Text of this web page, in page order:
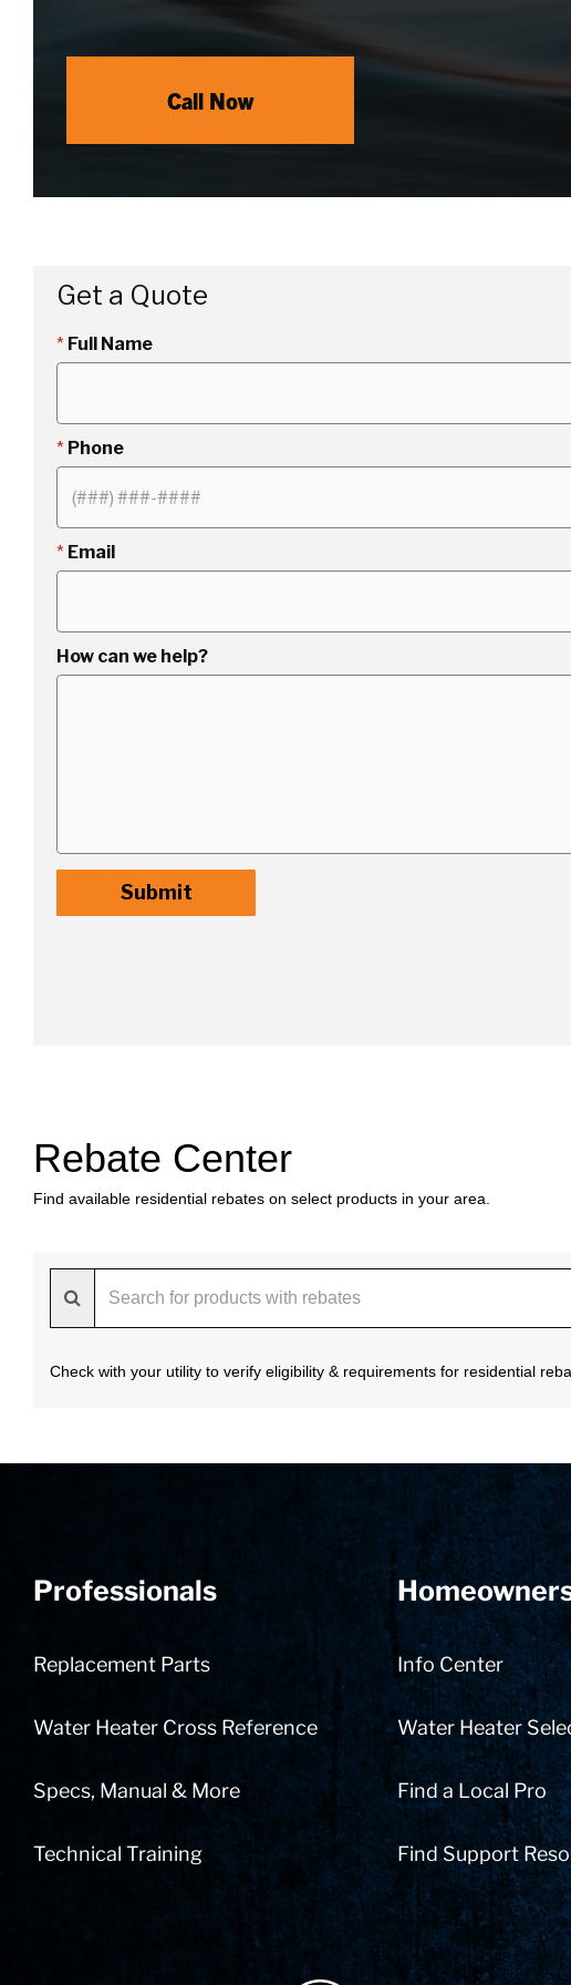
Call Now
Rebate Center
Find available residential rebates on select products in your area.
Check with your utility to verify eligibility & requirements for residential
Professionals
Replacement Parts
Water Heater Cross Reference
Specs, Manual & More
Technical Training
Info Center
Water Heater
Find a Local Pro
Find Support